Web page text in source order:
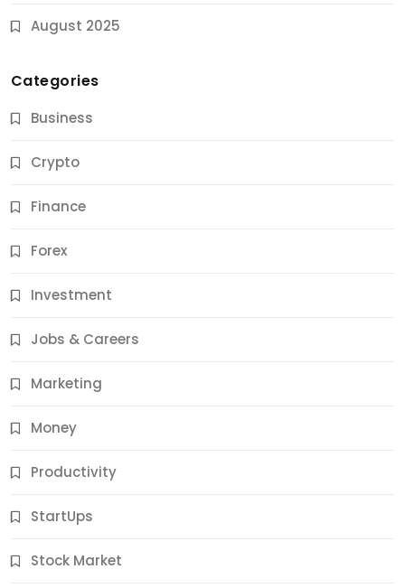
August 2025
Categories
Business
Crypto
Finance
Forex
Investment
Jobs & Careers
Marketing
Money
Productivity
StartUps
Stock Market
Jobs & Careers
11 Best Career Coaching Services for Amazing